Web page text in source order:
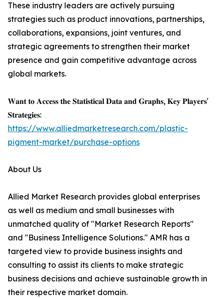
These industry leaders are actively pursuing
strategies such as product innovations, partnerships,
collaborations, expansions, joint ventures, and
strategic agreements to strengthen their market
presence and gain competitive advantage across
global markets.
𝐖𝐚𝐧𝐭 𝐭𝐨 𝐀𝐜𝐜𝐞𝐬𝐬 𝐭𝐡𝐞 𝐒𝐭𝐚𝐭𝐢𝐬𝐭𝐢𝐜𝐚𝐥 𝐃𝐚𝐭𝐚 𝐚𝐧𝐝 𝐆𝐫𝐚𝐩𝐡𝐬, 𝐊𝐞𝐲 𝐏𝐥𝐚𝐲𝐞𝐫𝐬'
𝐒𝐭𝐫𝐚𝐭𝐞𝐠𝐢𝐞𝐬:
https://www.alliedmarketresearch.com/plastic-
pigment-market/purchase-options
About Us
Allied Market Research provides global enterprises
as well as medium and small businesses with
unmatched quality of "Market Research Reports"
and "Business Intelligence Solutions." AMR has a
targeted view to provide business insights and
consulting to assist its clients to make strategic
business decisions and achieve sustainable growth in
their respective market domain.